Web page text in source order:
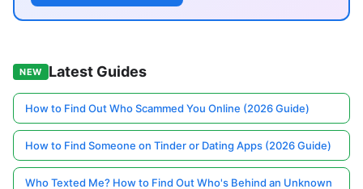
NEW Latest Guides
How to Find Out Who Scammed You Online (2026 Guide)
How to Find Someone on Tinder or Dating Apps (2026 Guide)
Who Texted Me? How to Find Out Who's Behind an Unknown